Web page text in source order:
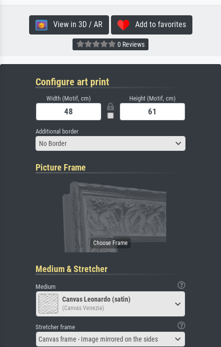
View in 3D / AR Add to favorites
0 Reviews
Configure art print
Width (Motif, cm) Height (Motif, cm)
Additional border
No Border
Picture Frame
Medium & Stretcher
Medium
Canvas Leonardo (satin)
(Canvas Venezia)
Stretcher frame
Canvas frame - Image mirrored on the sides